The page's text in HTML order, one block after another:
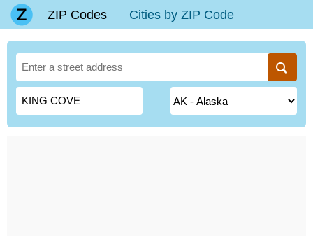
ZIP Codes Cities by ZIP Code